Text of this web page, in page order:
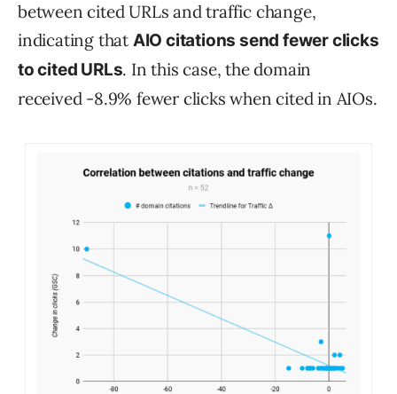
between cited URLs and traffic change,
indicating that AIO citations send fewer clicks
to cited URLs. In this case, the domain
received -8.9% fewer clicks when cited in AIOs.